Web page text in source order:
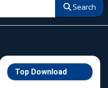
Search
Top Download